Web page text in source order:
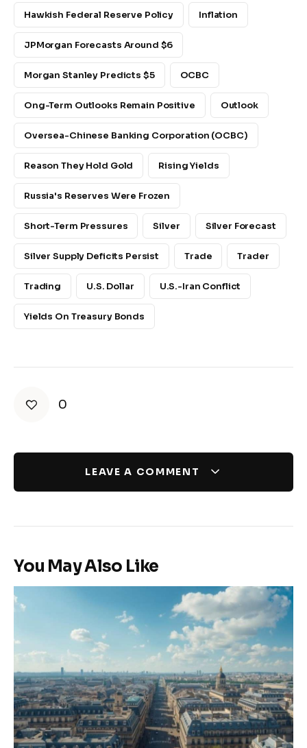
Hawkish Federal Reserve Policy Inflation
JPMorgan Forecasts Around $6
Morgan Stanley Predicts $5 OCBC
Ong-Term Outlooks Remain Positive Outlook
Oversea-Chinese Banking Corporation (OCBC)
Reason They Hold Gold Rising Yields
Russia's Reserves Were Frozen
Short-Term Pressures Silver Silver Forecast
Silver Supply Deficits Persist Trade Trader
Trading U.S. Dollar U.S.-Iran Conflict
Yields On Treasury Bonds
0
LEAVE A COMMENT
You May Also Like